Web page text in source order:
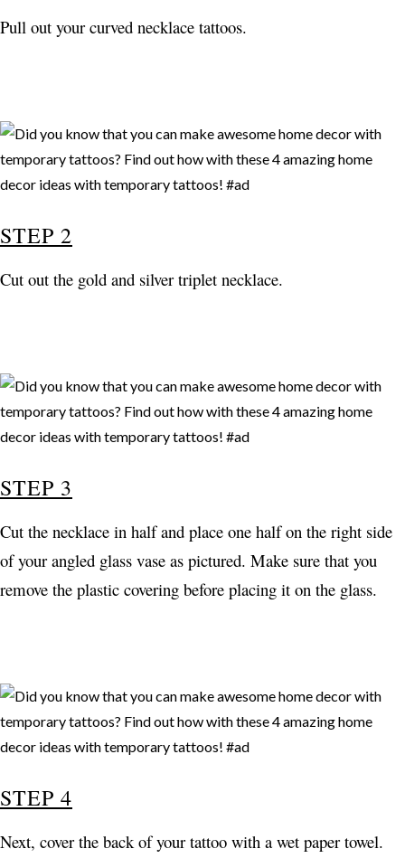
Pull out your curved necklace tattoos.
STEP 2
Cut out the gold and silver triplet necklace.
STEP 3
Cut the necklace in half and place one half on the right side
of your angled glass vase as pictured. Make sure that you
remove the plastic covering before placing it on the glass.
STEP 4
Next, cover the back of your tattoo with a wet paper towel.